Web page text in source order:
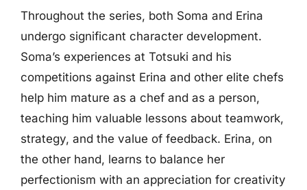
Throughout the series, both Soma and Erina
undergo significant character development.
Soma’s experiences at Totsuki and his
competitions against Erina and other elite chefs
help him mature as a chef and as a person,
teaching him valuable lessons about teamwork,
strategy, and the value of feedback. Erina, on
the other hand, learns to balance her
perfectionism with an appreciation for creativity